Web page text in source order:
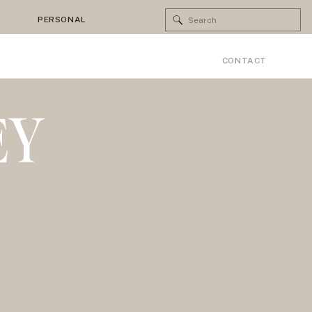
PERSONAL
Search
for:
CONTACT